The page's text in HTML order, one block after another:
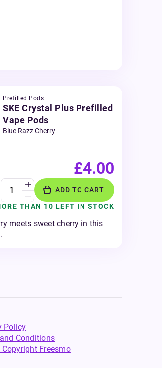
Prefilled Pods
SKE Crystal Plus Prefilled
Vape Pods
Blue Razz Cherry
£4.00
ADD TO CART
THAN 10 LEFT IN STOCK
meets sweet cherry in this
Policy
Conditions
Freesmo